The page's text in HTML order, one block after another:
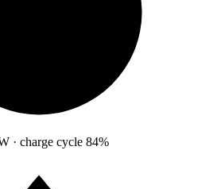
· charge cycle 84%